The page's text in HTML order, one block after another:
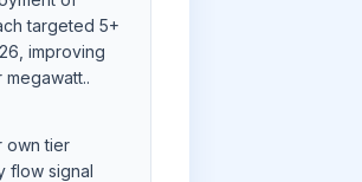
targeted 5+
improving
own tier
flow signal